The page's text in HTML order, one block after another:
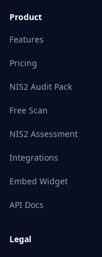
Product
Features
Pricing
NIS2 Audit Pack
Free Scan
NIS2 Assessment
Integrations
Embed Widget
API Docs
Legal